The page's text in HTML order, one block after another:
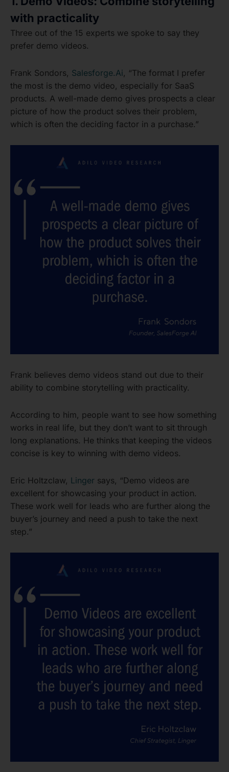
with practicality
Three out of the 15 experts we spoke to say they
prefer demo videos.
Frank Sondors, Salesforge.Ai, “The format I prefer
the most is the demo video, especially for SaaS
products. A well-made demo gives prospects a clear
picture of how the product solves their problem,
which is often the deciding factor in a purchase.”
Frank believes demo videos stand out due to their
ability to combine storytelling with practicality.
According to him, people want to see how something
works in real life, but they don’t want to sit through
long explanations. He thinks that keeping the videos
concise is key to winning with demo videos.
Eric Holtzclaw, Linger says, “Demo videos are
excellent for showcasing your product in action.
These work well for leads who are further along the
buyer’s journey and need a push to take the next
step.”